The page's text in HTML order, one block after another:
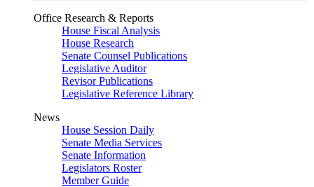
Office Research & Reports
House Fiscal Analysis
House Research
Senate Counsel Publications
Legislative Auditor
Revisor Publications
Legislative Reference Library
News
House Session Daily
Senate Media Services
Senate Information
Legislators Roster
Member Guide